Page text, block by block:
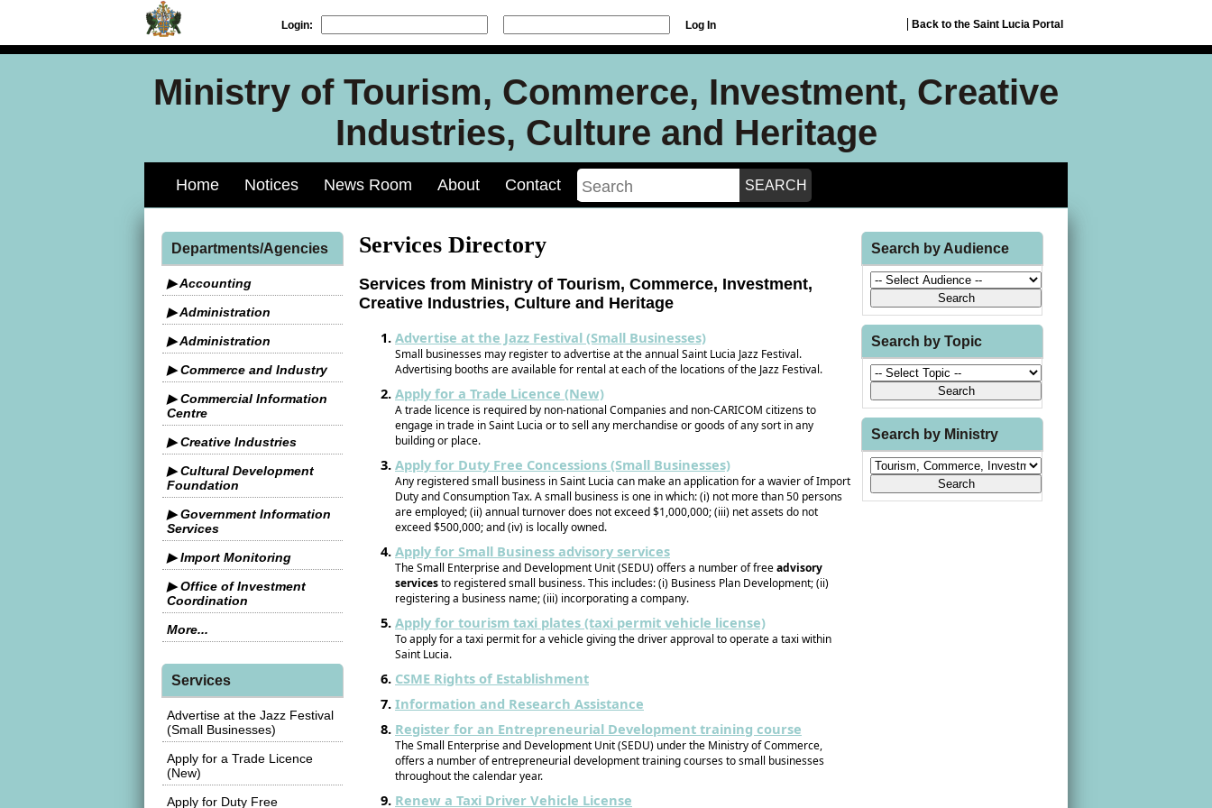
Login: Log In Back to the Saint Lucia Portal
Ministry of Tourism, Commerce, Investment, Creative
Industries, Culture and Heritage
Home Notices News Room About Contact
Departments/Agencies
▶ Accounting
▶ Administration
▶ Administration
▶ Commerce and Industry
▶ Commercial Information
Centre
▶ Creative Industries
▶ Cultural Development
Foundation
▶ Government Information
Services
▶ Import Monitoring
▶ Office of Investment
Coordination
More...
Services
Advertise at the Jazz Festival
(Small Businesses)
Apply for a Trade Licence
(New)
Apply for Duty Free
Services Directory
Services from Ministry of Tourism, Commerce, Investment,
Creative Industries, Culture and Heritage
Advertise at the Jazz Festival (Small Businesses)
Small businesses may register to advertise at the annual Saint Lucia Jazz Festival.
Advertising booths are available for rental at each of the locations of the Jazz Festival.
Apply for a Trade Licence (New)
A trade licence is required by non-national Companies and non-CARICOM citizens to
engage in trade in Saint Lucia or to sell any merchandise or goods of any sort in any
building or place.
Apply for Duty Free Concessions (Small Businesses)
Any registered small business in Saint Lucia can make an application for a wavier of Import
Duty and Consumption Tax. A small business is one in which: (i) not more than 50 persons
are employed; (ii) annual turnover does not exceed $1,000,000; (iii) net assets do not
exceed $500,000; and (iv) is locally owned.
Apply for Small Business advisory services
The Small Enterprise and Development Unit (SEDU) offers a number of freeadvisory
servicesto registered small business. This includes: (i) Business Plan Development; (ii)
registering a business name; (iii) incorporating a company.
Apply for tourism taxi plates (taxi permit vehicle license)
To apply for a taxi permit for a vehicle giving the driver approval to operate a taxi within
Saint Lucia.
CSME Rights of Establishment
Information and Research Assistance
Register for an Entrepreneurial Development training course
The Small Enterprise and Development Unit (SEDU) under the Ministry of Commerce,
offers a number of entrepreneurial development training courses to small businesses
throughout the calendar year.
Renew a Taxi Driver Vehicle License
Search by Audience
Search by Topic
Search by Ministry